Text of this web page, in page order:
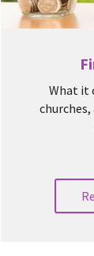
What it
churches,